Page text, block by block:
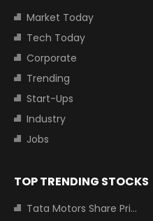
Market Today
Tech Today
Corporate
Trending
Start-Ups
Industry
Jobs
TOP TRENDING STOCKS
Tata Motors Share Price